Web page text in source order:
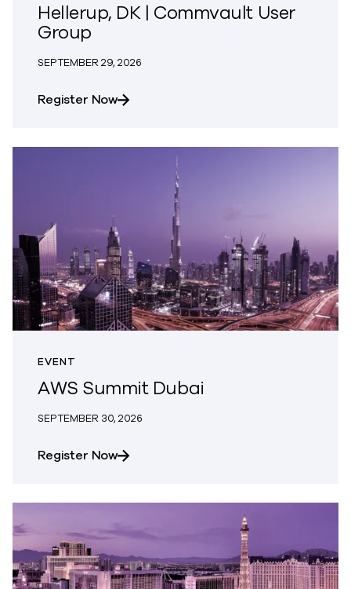
Hellerup, DK | Commvault User
Group
SEPTEMBER 29, 2026
Register Nowabout Hellerup, DK | Commvault User
EVENT
AWS Summit Dubai
SEPTEMBER 30, 2026
Register Nowabout AWS Summit Dubai